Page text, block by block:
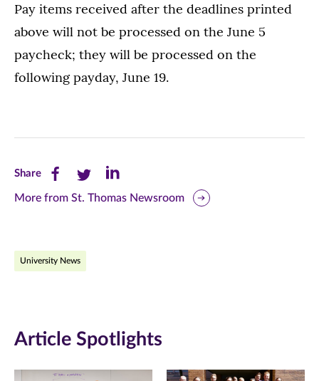
Pay items received after the deadlines printed
above will not be processed on the June 5
paycheck; they will be processed on the
following payday, June 19.
ShareShare
this
Facebook
new
window)
Share
this
Twitter
new
window)
Share
this
new
window)
More from St. Thomas Newsroom
University News
Article Spotlights